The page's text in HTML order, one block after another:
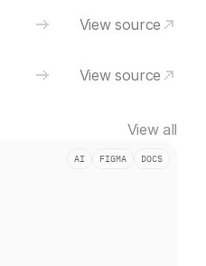
View source
View source
View all
AI FIGMA DOCS